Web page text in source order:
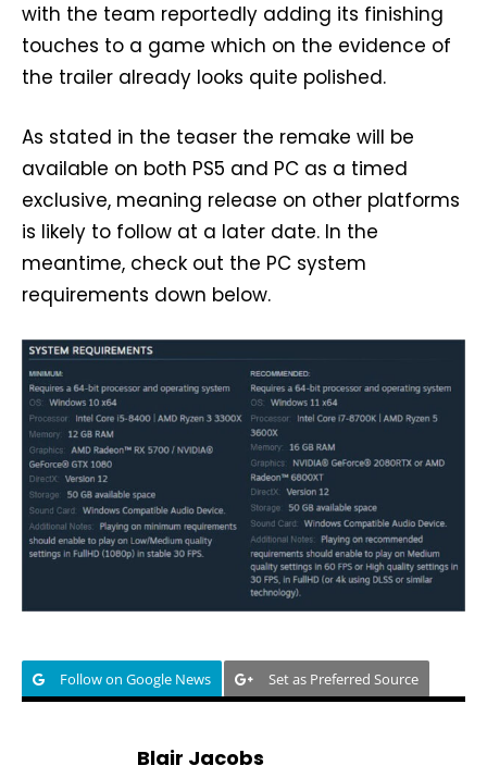
with the team reportedly adding its finishing
touches to a game which on the evidence of
the trailer already looks quite polished.
As stated in the teaser the remake will be
available on both PS5 and PC as a timed
exclusive, meaning release on other platforms
is likely to follow at a later date. In the
meantime, check out the PC system
requirements down below.
Follow on Google News Set as Preferred Source
Blair Jacobs